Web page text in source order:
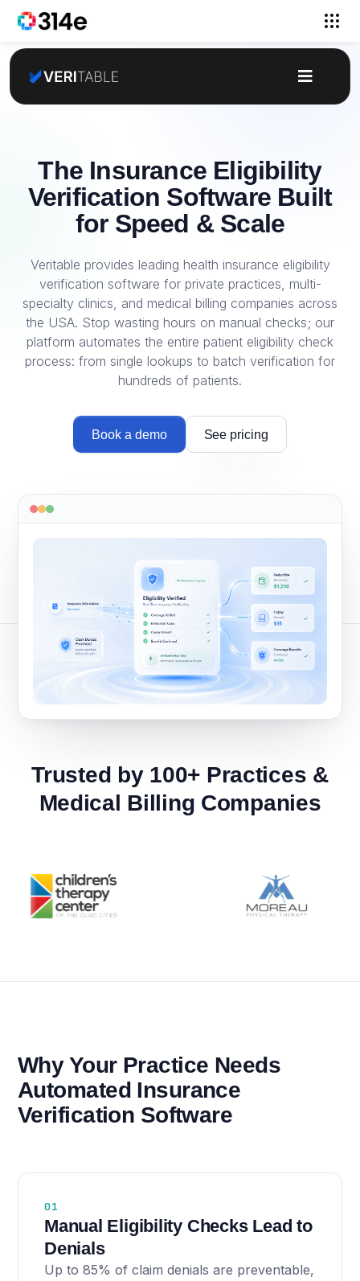
The Insurance Eligibility
Verification Software Built
for Speed & Scale
Veritable provides leading health insurance eligibility
verification software for private practices, multi-
specialty clinics, and medical billing companies across
the USA. Stop wasting hours on manual checks; our
platform automates the entire patient eligibility check
process: from single lookups to batch verification for
hundreds of patients.
Book a demo See pricing
Trusted by 100+ Practices &
Medical Billing Companies
Why Your Practice Needs
Automated Insurance
Verification Software
01
Manual Eligibility Checks Lead to
Denials
Up to 85% of claim denials are preventable,